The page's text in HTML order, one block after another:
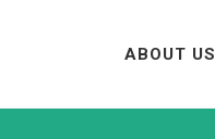
ABOUT US